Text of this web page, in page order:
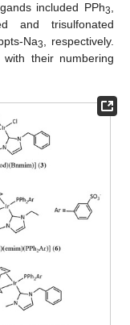
included PPh3,
and trisulfonated
Na3, respectively.
their numbering